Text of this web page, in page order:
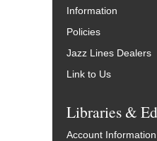
Information
Policies
Jazz Lines Dealers
Link to Us
Libraries &
Account Information